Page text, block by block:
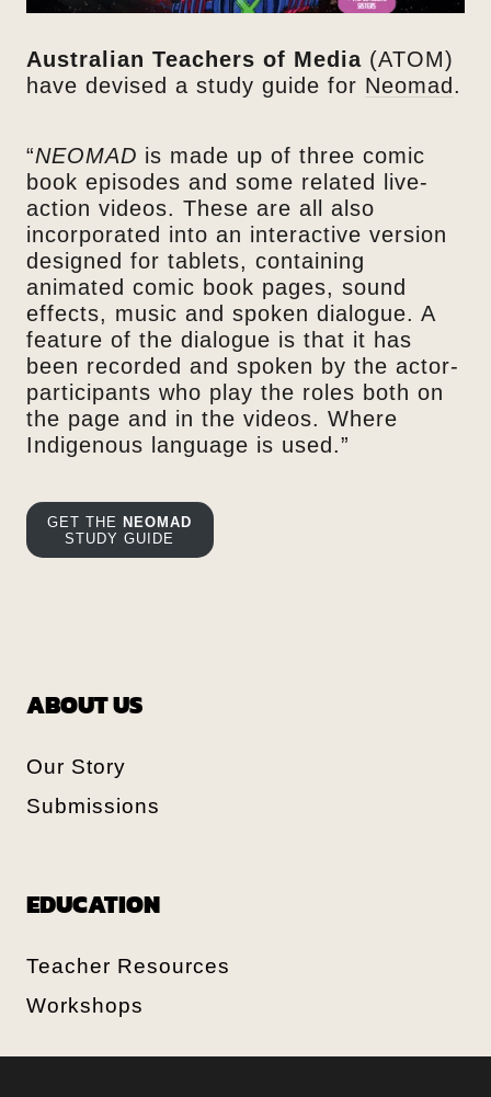
Australian Teachers of Media (ATOM)
have devised a study guide for Neomad .
“NEOMAD is made up of three comic
book episodes and some related live-
action videos. These are all also
incorporated into an interactive version
designed for tablets, containing
animated comic book pages, sound
effects, music and spoken dialogue. A
feature of the dialogue is that it has
been recorded and spoken by the actor-
participants who play the roles both on
the page and in the videos. Where
Indigenous language is used.”
GET THENEOMAD
STUDY GUIDE
ABOUT US
Our Story
Submissions
EDUCATION
Teacher Resources
Workshops